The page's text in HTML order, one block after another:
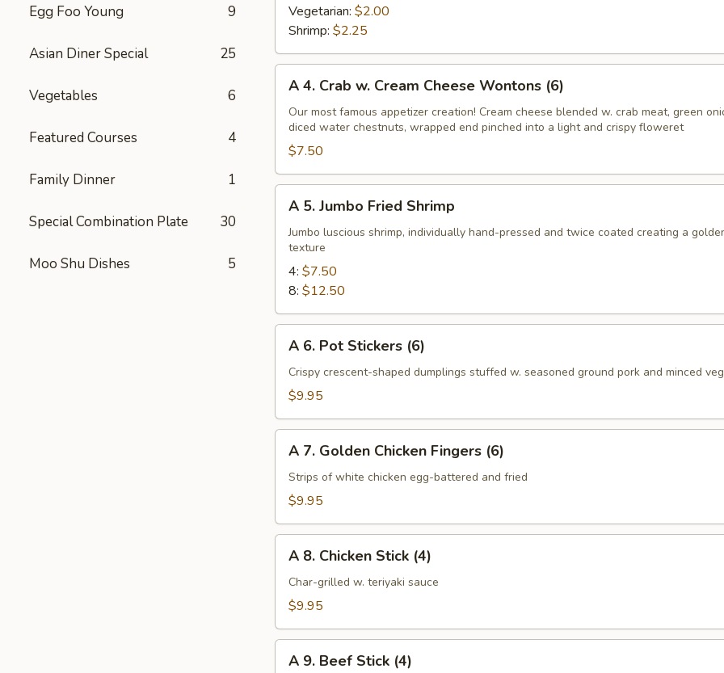
Egg Foo Young 9
Asian Diner Special 25
Vegetables 6
Featured Courses 4
Family Dinner 1
Special Combination Plate 30
Moo Shu Dishes 5
Spring
Roll
Vegetarian: $2.00
Shrimp: $2.25
Crab
Cream
Cheese
Wontons
(6)
A 4. Crab w. Cream Cheese Wontons (6)
Our most famous appetizer creation! Cream cheese blended w. crab meat, green
diced water chestnuts, wrapped end pinched into a light and crispy floweret
$7.50
Jumbo
Fried
Shrimp
A 5. Jumbo Fried Shrimp
Jumbo luscious shrimp, individually hand-pressed and twice coated creating a
texture
4: $7.50
8: $12.50
Pot
Stickers
A 6. Pot Stickers (6)
Crispy crescent-shaped dumplings stuffed w. seasoned ground pork and minced
$9.95
Golden
Chicken
(6)
A 7. Golden Chicken Fingers (6)
Strips of white chicken egg-battered and fried
$9.95
Chicken
Stick
A 8. Chicken Stick (4)
Char-grilled w. teriyaki sauce
$9.95
A 9. Beef Stick (4)